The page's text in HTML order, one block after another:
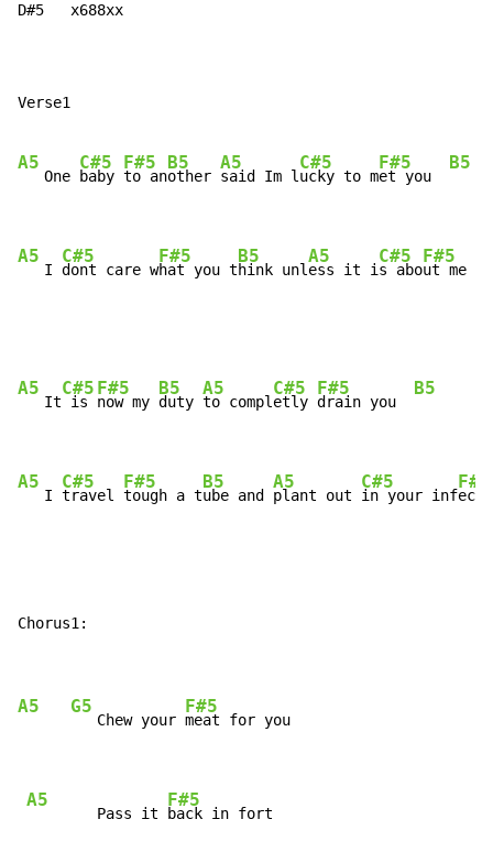
D#5   x688xx
Verse1
A5
   One
C#5
baby
F#5
to an
B5
other
A5
said Im l
C#5
ucky to m
F#5
et you
B5
A5
   I
C#5
dont care w
F#5
hat you t
B5
hink unl
A5
ess it i
C#5
s abo
F#5
ut me
A5
   It
C#5
is
F#5
now my
B5
duty
A5
to compl
C#5
etly
F#5
drain you
B5
A5
   I
C#5
travel
F#5
tough a t
B5
ube and
A5
plant out
C#5
in your inf
F#5
Chorus1:
A5 G5
   Chew your
F#5
meat for you
A5
        Pass it
F#5
back in fort